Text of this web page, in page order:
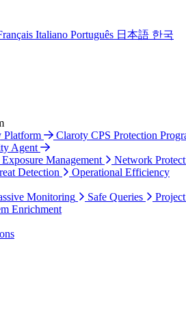
Italiano Português 日本語 한국
Platform
Claroty CPS Protection
Agent
Exposure Management
Network
Detection
Operational Efficiency
Monitoring Safe Queries
Enrichment